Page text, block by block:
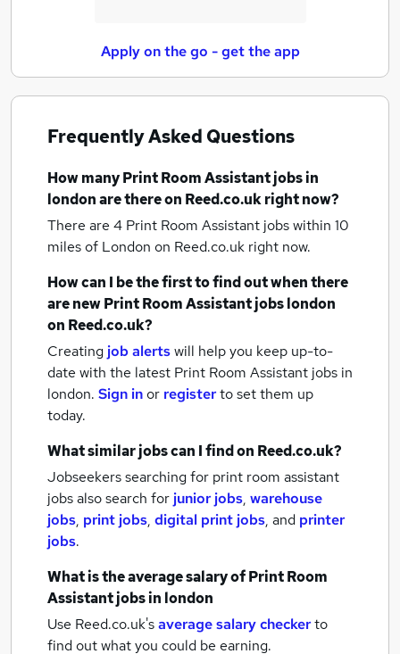
Apply on the go - get the app
Frequently Asked Questions
How manyPrint Room Assistant jobsin
londonare there on Reed.co.uk right now?
There are 4 Print Room Assistant jobs within 10
miles of London on Reed.co.uk right now.
How can I be the first to find out when there
are newPrint Room Assistant jobslondon
on Reed.co.uk?
Creating job alertswill help you keep up-to-
date with the latest Print Room Assistant jobs in
london. Sign inor registerto set them up
today.
What similar jobs can I find on Reed.co.uk?
Jobseekers searching for print room assistant
jobs also search for junior jobs, warehouse
jobs, print jobs, digital print jobs, and printer
jobs.
What is the average salary ofPrint Room
Assistant jobsin london
Use Reed.co.uk'saverage salary checkerto
find out what you could be earning.